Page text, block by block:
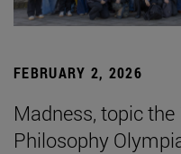
FEBRUARY 2, 2026
Madness, topic
Philosophy